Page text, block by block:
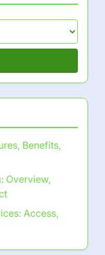
Benefits,
Overview,
Access,